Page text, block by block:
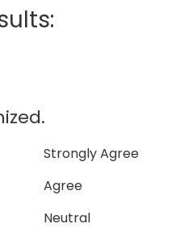
Strongly Agree
Agree
Neutral